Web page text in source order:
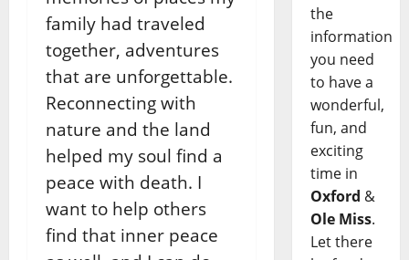
family had traveled
together, adventures
that are unforgettable.
Reconnecting with
nature and the land
helped my soul find a
peace with death. I
want to help others
find that inner peace
the
information
you need
to have a
wonderful,
fun, and
exciting
time in
Oxford &
Ole Miss.
Let there